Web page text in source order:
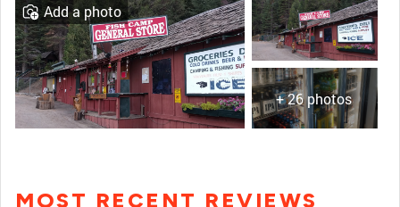
+ 26 photos
Add a photo
MOST RECENT REVIEWS